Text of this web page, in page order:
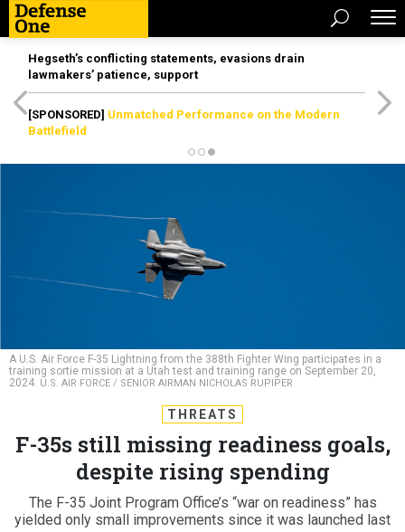
Hegseth’s conflicting statements, evasions drain
lawmakers’ patience, support
[SPONSORED] Unmatched Performance on the Modern
Battlefield
A U.S. Air Force F-35 Lightning from the 388th Fighter Wing participates in a
training sortie mission at a Utah test and training range on September 20,
2024. U.S. AIR FORCE / SENIOR AIRMAN NICHOLAS RUPIPER
THREATS
F-35s still missing readiness goals,
despite rising spending
The F-35 Joint Program Office’s “war on readiness” has
yielded only small improvements since it was launched last